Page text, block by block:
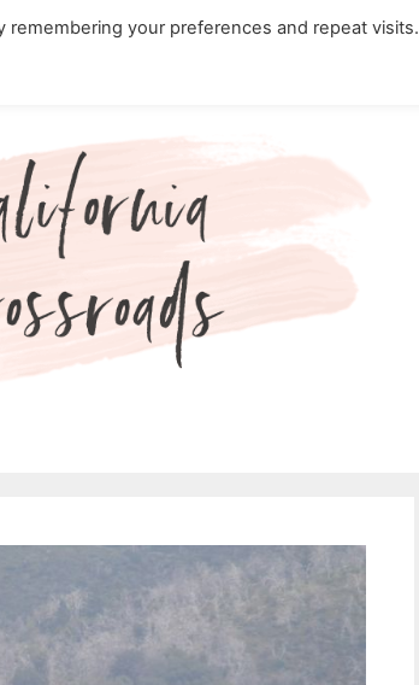
Nature in California
your preferences and repeat